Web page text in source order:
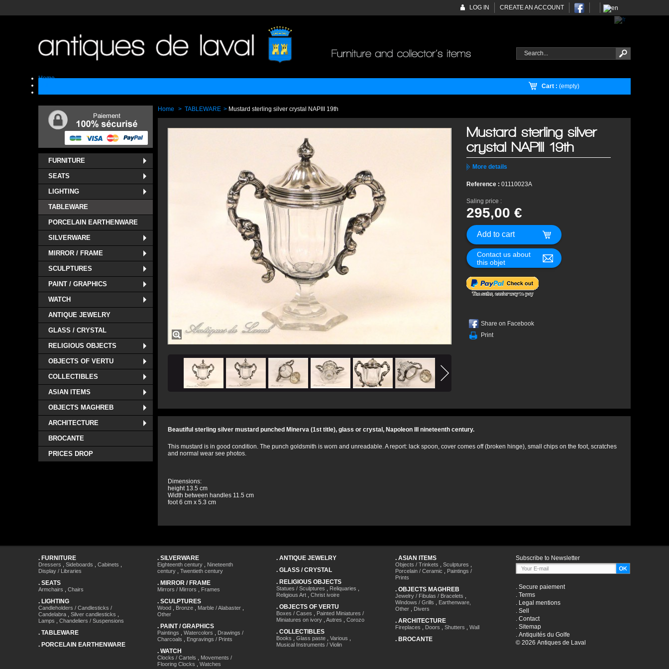
Cart : (empty)
CREATE AN ACCOUNT
LOG IN
Home
FURNITURE
SEATS
LIGHTING
TABLEWARE
PORCELAIN EARTHENWARE
SILVERWARE
MIRROR / FRAME
SCULPTURES
PAINT / GRAPHICS
WATCH
ANTIQUE JEWELRY
GLASS / CRYSTAL
RELIGIOUS OBJECTS
OBJECTS OF VERTU
COLLECTIBLES
ASIAN ITEMS
OBJECTS MAGHREB
ARCHITECTURE
BROCANTE
PRICES DROP
Home > TABLEWARE > Mustard sterling silver crystal NAPIII 19th
Mustard sterling silver
crystal NAPIII 19th
More details
Reference : 01110023A
Saling price :
295,00 €
Contact us about
this objet
Share on Facebook
Print
Beautiful sterling silver mustard punched Minerva (1st title), glass or crystal, Napoleon III nineteenth century.
This mustard is in good condition. The punch goldsmith is worn and unreadable. A report: lack spoon, cover comes off (broken hinge), small chips on the foot, scratches
and normal wear see photos.
Dimensions:
height 13.5 cm
Width between handles 11.5 cm
foot 6 cm x 5.3 cm
. FURNITURE
Dressers Sideboards Cabinets
Display / Libraries
. SEATS
Armchairs Chairs
. LIGHTING
Candleholders / Candlesticks /
Candelabra
Silver candlesticks
Lamps
Chandeliers / Suspensions
. TABLEWARE
. PORCELAIN EARTHENWARE
. SILVERWARE
Eighteenth century
Nineteenth
century
Twentieth century
. MIRROR / FRAME
Mirrors / Mirrors Frames
. SCULPTURES
Wood Bronze Marble / Alabaster
Other
. PAINT / GRAPHICS
Paintings Watercolors
Drawings /
Charcoals
Engravings / Prints
. WATCH
Clocks / Cartels
Movements /
Flooring Clocks
Watches
. ANTIQUE JEWELRY
. GLASS / CRYSTAL
. RELIGIOUS OBJECTS
Statues / Sculptures Reliquaries
Religious Art
Christ ivoire
. OBJECTS OF VERTU
Boxes / Cases
Painted Miniatures /
Miniatures on ivory
Autres Corozo
. COLLECTIBLES
Books Glass paste Various
Musical Instruments / Violin
. ASIAN ITEMS
Objects / Trinkets Sculptures
Porcelain / Ceramic
Paintings /
Prints
. OBJECTS MAGHREB
Jewelry / Fibulas / Bracelets
Windows / Grills
Earthenware,
Other
Divers
. ARCHITECTURE
Fireplaces Doors Shutters Wall
. BROCANTE
Subscribe to Newsletter
. Secure paiement
. Terms
. Legal mentions
. Sell
. Contact
. Sitemap
. Antiquités du Golfe
© 2026 Antiques de Laval